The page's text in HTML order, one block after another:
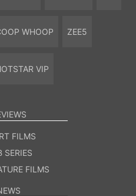
WHOOP ZEE5
VIP
FILMS
SERIES
FILMS